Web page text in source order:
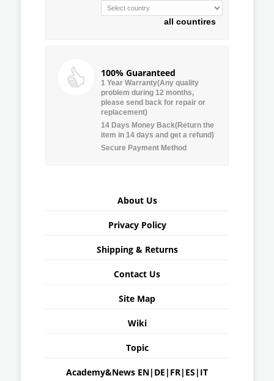
all countires
100% Guaranteed
1 Year Warranty(Any quality
problem during 12 months,
please send back for repair or
replacement)
14 Days Money Back(Return the
item in 14 days and get a refund)
Secure Payment Method
About Us
Privacy Policy
Shipping & Returns
Contact Us
Site Map
Wiki
Topic
Academy&News EN| DE | FR| ES | IT